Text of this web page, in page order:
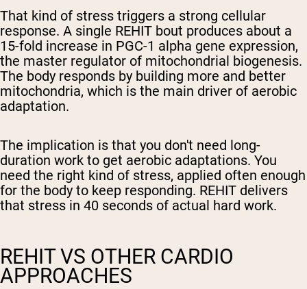
That kind of stress triggers a strong cellular
response. A single REHIT bout produces about a
15-fold increase in PGC-1 alpha gene expression,
the master regulator of mitochondrial biogenesis.
The body responds by building more and better
mitochondria, which is the main driver of aerobic
adaptation.
The implication is that you don't need long-
duration work to get aerobic adaptations. You
need the right kind of stress, applied often enough
for the body to keep responding. REHIT delivers
that stress in 40 seconds of actual hard work.
REHIT VS OTHER CARDIO
APPROACHES